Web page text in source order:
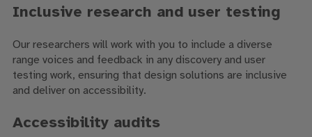
Inclusive research and user testing
Our researchers will work with you to include a diverse
range voices and feedback in any discovery and user
testing work, ensuring that design solutions are inclusive
and deliver on accessibility.
Accessibility audits